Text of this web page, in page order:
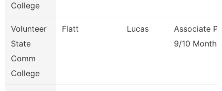
College
Volunteer
State
Comm
College
Flatt Lucas
Associate
9/10 Month